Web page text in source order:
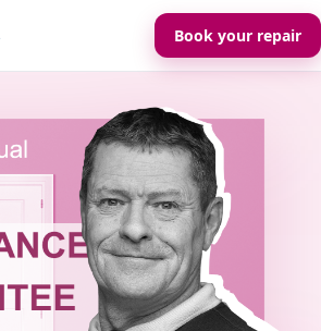
Book your repair